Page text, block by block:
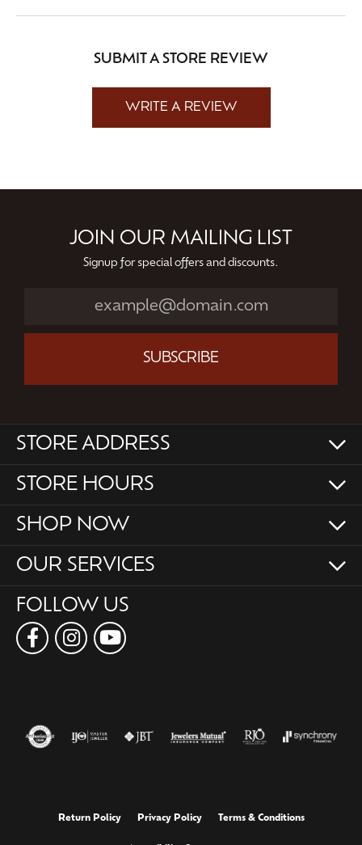
SUBMIT A STORE REVIEW
WRITE A REVIEW
JOIN OUR MAILING LIST
Signup for special offers and discounts.
SUBSCRIBE
STORE ADDRESS
STORE HOURS
SHOP NOW
OUR SERVICES
FOLLOW US
Return Policy Privacy Policy Terms & Conditions